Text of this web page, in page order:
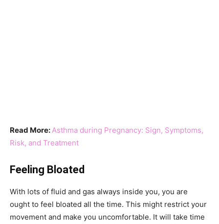
Read More: Asthma during Pregnancy: Sign, Symptoms,
Risk, and Treatment
Feeling Bloated
With lots of fluid and gas always inside you, you are
ought to feel bloated all the time. This might restrict your
movement and make you uncomfortable. It will take time